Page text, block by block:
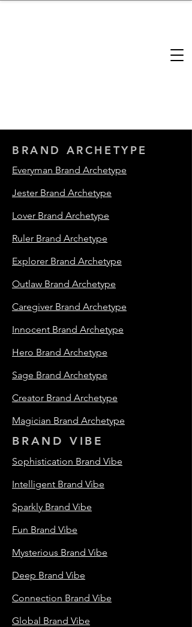
BRAND ARCHETYPE
Everyman Brand Archetype
Jester Brand Archetype
Lover Brand Archetype
Ruler Brand Archetype
Explorer Brand Archetype
Outlaw Brand Archetype
Caregiver Brand Archetype
Innocent Brand Archetype
Hero Brand Archetype
Sage Brand Archetype
Creator Brand Archetype
Magician Brand Archetype
BRAND VIBE
Sophistication Brand Vibe
Intelligent Brand Vibe
Sparkly Brand Vibe
Fun Brand Vibe
Mysterious Brand Vibe
Deep Brand Vibe
Connection Brand Vibe
Global Brand Vibe